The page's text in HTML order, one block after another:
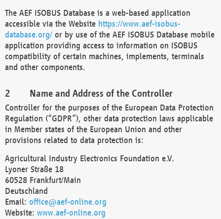
The AEF ISOBUS Database is a web-based application
accessible via the Website https://www.aef-isobus-
database.org/ or by use of the AEF ISOBUS Database mobile
application providing access to information on ISOBUS
compatibility of certain machines, implements, terminals
and other components.
Name and Address of the Controller
Controller for the purposes of the European Data Protection
Regulation (“GDPR”), other data protection laws applicable
in Member states of the European Union and other
provisions related to data protection is:
Agricultural Industry Electronics Foundation e.V.
Lyoner Straße 18
60528 Frankfurt/Main
Deutschland
Email: office@aef-online.org
Website: www.aef-online.org